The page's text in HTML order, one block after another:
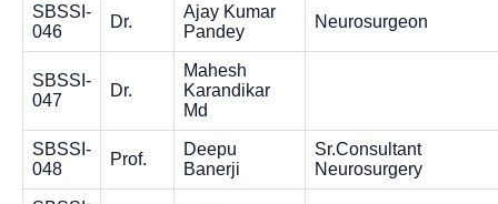
SBSSI-
046
Dr.
Ajay Kumar
Pandey
Neurosurgeon
SBSSI-
047
Dr.
Mahesh
Karandikar
Md
SBSSI-
048
Prof.
Deepu
Banerji
Sr.Consultant
Neurosurgery